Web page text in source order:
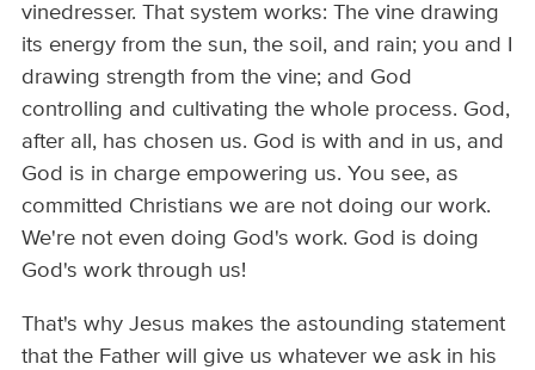
vinedresser. That system works: The vine drawing
its energy from the sun, the soil, and rain; you and I
drawing strength from the vine; and God
controlling and cultivating the whole process. God,
after all, has chosen us. God is with and in us, and
God is in charge empowering us. You see, as
committed Christians we are not doing our work.
We're not even doing God's work. God is doing
God's work through us!
That's why Jesus makes the astounding statement
that the Father will give us whatever we ask in his